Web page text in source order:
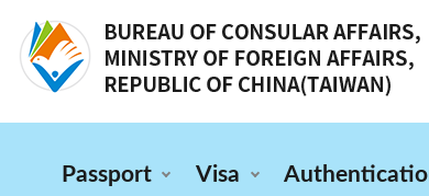
Passport Visa